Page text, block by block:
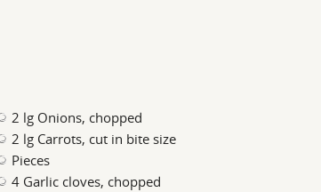
2 lg Onions, chopped
2 lg Carrots, cut in bite size
Pieces
4 Garlic cloves, chopped